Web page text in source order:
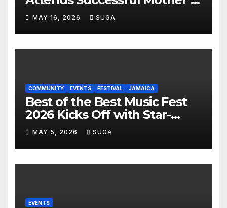
Day Treat Celebration in
Lauderdale Lakes
MAY 16, 2026 SUGA
COMMUNITY EVENTS FESTIVAL JAMAICA
Best of the Best Music Fest
2026 Kicks Off with Star-
Studded Press Launch in
Miami
MAY 5, 2026 SUGA
EVENTS